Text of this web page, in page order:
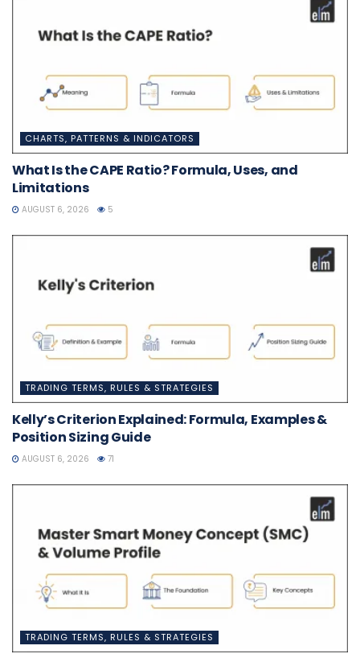
CHARTS, PATTERNS & INDICATORS
What Is the CAPE Ratio? Formula, Uses, and
Limitations
AUGUST 6, 2026 5
TRADING TERMS, RULES & STRATEGIES
Kelly’s Criterion Explained: Formula, Examples &
Position Sizing Guide
AUGUST 6, 2026 71
TRADING TERMS, RULES & STRATEGIES